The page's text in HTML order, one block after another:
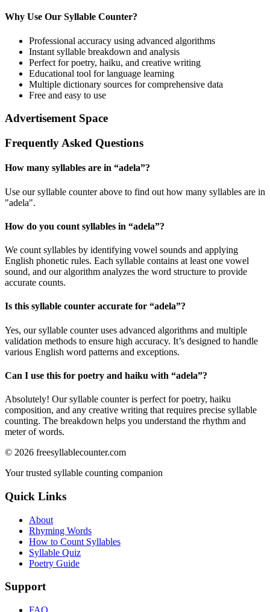
Why Use Our Syllable Counter?
Professional accuracy using advanced algorithms
Instant syllable breakdown and analysis
Perfect for poetry, haiku, and creative writing
Educational tool for language learning
Multiple dictionary sources for comprehensive data
Free and easy to use
Advertisement Space
Frequently Asked Questions
How many syllables are in “adela”?
Use our syllable counter above to find out how many syllables are in
"adela".
How do you count syllables in “adela”?
We count syllables by identifying vowel sounds and applying
English phonetic rules. Each syllable contains at least one vowel
sound, and our algorithm analyzes the word structure to provide
accurate counts.
Is this syllable counter accurate for “adela”?
Yes, our syllable counter uses advanced algorithms and multiple
validation methods to ensure high accuracy. It’s designed to handle
various English word patterns and exceptions.
Can I use this for poetry and haiku with “adela”?
Absolutely! Our syllable counter is perfect for poetry, haiku
composition, and any creative writing that requires precise syllable
counting. The breakdown helps you understand the rhythm and
meter of words.
© 2026 freesyllablecounter.com
Your trusted syllable counting companion
Quick Links
About
Rhyming Words
How to Count Syllables
Syllable Quiz
Poetry Guide
Support